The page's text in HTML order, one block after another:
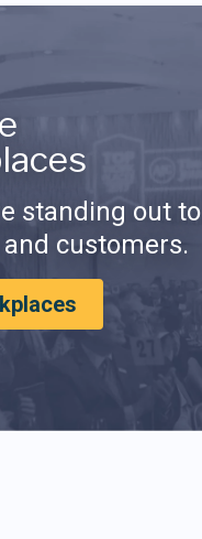
standing out to
customers.